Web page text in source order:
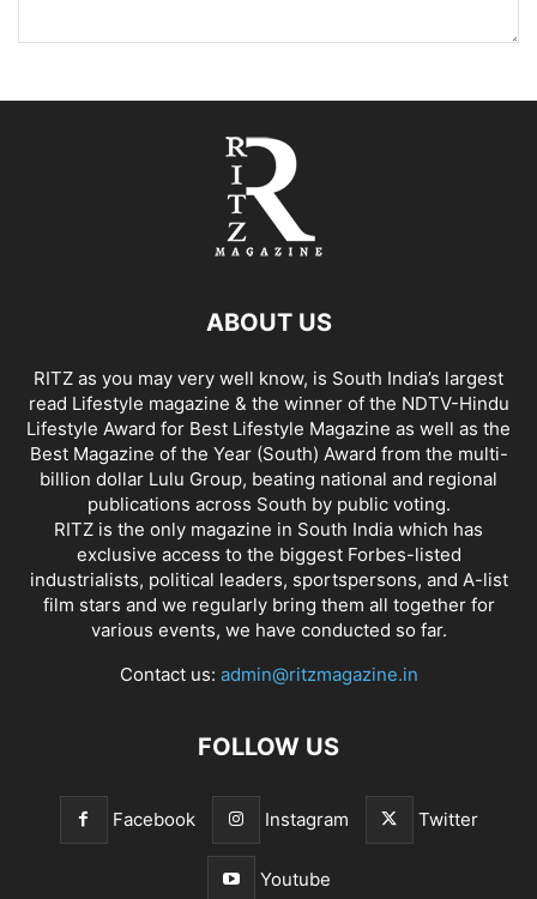
ABOUT US
RITZ as you may very well know, is South India’s largest
read Lifestyle magazine & the winner of the NDTV-Hindu
Lifestyle Award for Best Lifestyle Magazine as well as the
Best Magazine of the Year (South) Award from the multi-
billion dollar Lulu Group, beating national and regional
publications across South by public voting.
RITZ is the only magazine in South India which has
exclusive access to the biggest Forbes-listed
industrialists, political leaders, sportspersons, and A-list
film stars and we regularly bring them all together for
various events, we have conducted so far.
Contact us: admin@ritzmagazine.in
FOLLOW US
Facebook Instagram Twitter
Youtube